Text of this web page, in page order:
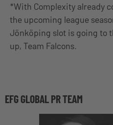
*With Complexity already
the upcoming league
Jönköping slot is going to
up, Team Falcons.
EFG GLOBAL PR TEAM